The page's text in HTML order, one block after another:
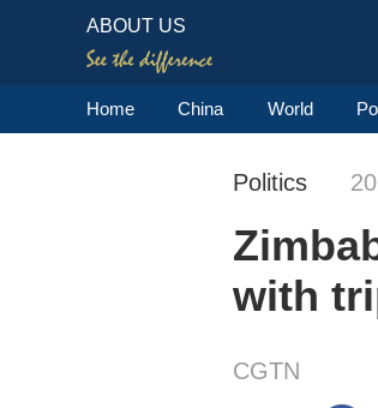
ABOUT US
Home China World
Politics
with
CGTN